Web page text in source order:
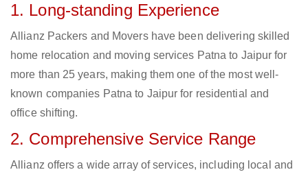
1. Long-standing Experience
Allianz Packers and Movers have been delivering skilled
home relocation and moving services Patna to Jaipur for
more than 25 years, making them one of the most well-
known companies Patna to Jaipur for residential and
office shifting.
2. Comprehensive Service Range
Allianz offers a wide array of services, including local and